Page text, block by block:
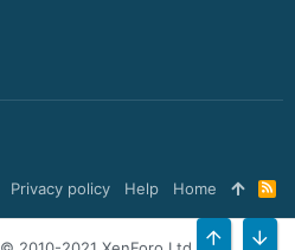
Privacy policy Help Home
R
S
S